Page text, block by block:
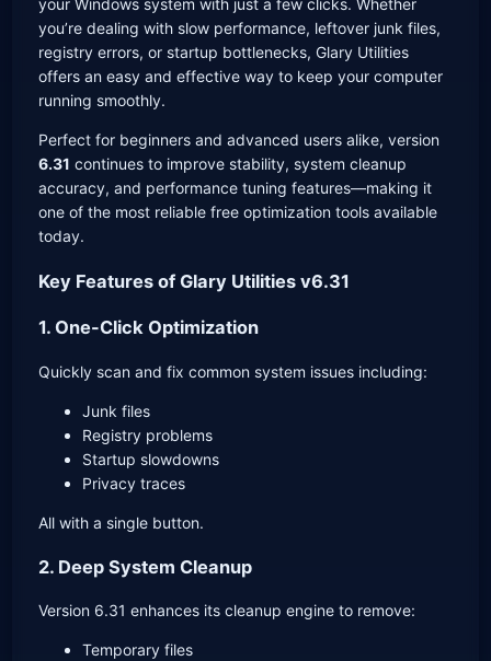
your Windows system with just a few clicks. Whether
you’re dealing with slow performance, leftover junk files,
registry errors, or startup bottlenecks, Glary Utilities
offers an easy and effective way to keep your computer
running smoothly.
Perfect for beginners and advanced users alike, version
6.31 continues to improve stability, system cleanup
accuracy, and performance tuning features—making it
one of the most reliable free optimization tools available
today.
Key Features of Glary Utilities v6.31
1. One-Click Optimization
Quickly scan and fix common system issues including:
Junk files
Registry problems
Startup slowdowns
Privacy traces
All with a single button.
2. Deep System Cleanup
Version 6.31 enhances its cleanup engine to remove:
Temporary files